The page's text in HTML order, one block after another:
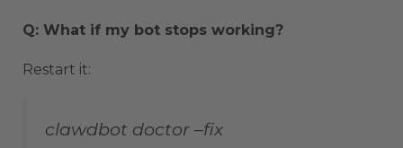
Q: What if my bot stops working?
Restart it:
clawdbot doctor –fix